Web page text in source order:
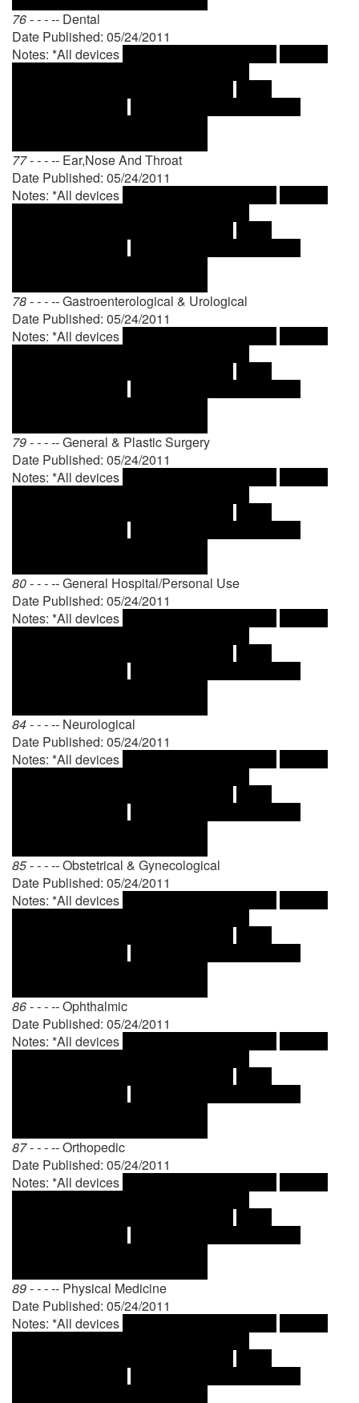
76 - - - -- Dental
Date Published: 05/24/2011
Notes: *All devices
77 - - - -- Ear,Nose And Throat
Date Published: 05/24/2011
Notes: *All devices
78 - - - --Gastroenterological & Urological
Date Published: 05/24/2011
Notes: *All devices
79 - - - --General & Plastic Surgery
Date Published: 05/24/2011
Notes: *All devices
80 - - - --General Hospital/Personal Use
Date Published: 05/24/2011
Notes: *All devices
84 - - - -- Neurological
Date Published: 05/24/2011
Notes: *All devices
85 - - - --Obstetrical & Gynecological
Date Published: 05/24/2011
Notes: *All devices
86 - - - --Ophthalmic
Date Published: 05/24/2011
Notes: *All devices
87 - - - --Orthopedic
Date Published: 05/24/2011
Notes: *All devices
89 - - - -- Physical Medicine
Date Published: 05/24/2011
Notes: *All devices